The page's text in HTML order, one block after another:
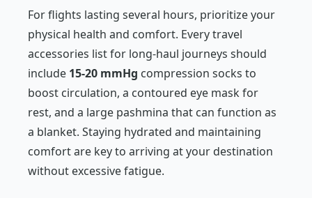
For flights lasting several hours, prioritize your
physical health and comfort. Every travel
accessories list for long-haul journeys should
include 15-20 mmHg compression socks to
boost circulation, a contoured eye mask for
rest, and a large pashmina that can function as
a blanket. Staying hydrated and maintaining
comfort are key to arriving at your destination
without excessive fatigue.